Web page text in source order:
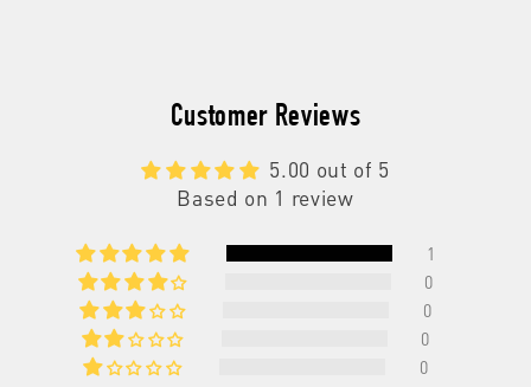
Customer Reviews
5.00 out of 5
Based on 1 review
1
0
0
0
0